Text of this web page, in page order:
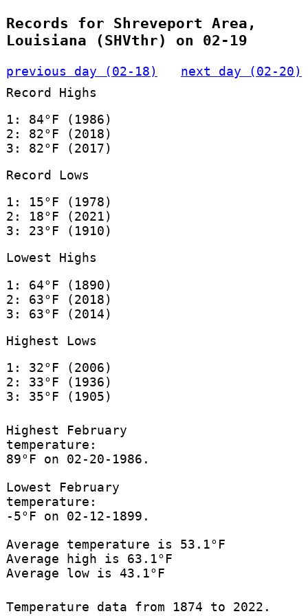
Records for Shreveport Area,
Louisiana (SHVthr) on 02-19
previous day (02-18)
next day (02-20)
Record Highs
1: 84°F (1986)
2: 82°F (2018)
3: 82°F (2017)
Record Lows
1: 15°F (1978)
2: 18°F (2021)
3: 23°F (1910)
Lowest Highs
1: 64°F (1890)
2: 63°F (2018)
3: 63°F (2014)
Highest Lows
1: 32°F (2006)
2: 33°F (1936)
3: 35°F (1905)
Highest February
temperature:
89°F on 02-20-1986.
Lowest February
temperature:
-5°F on 02-12-1899.
Average temperature is 53.1°F
Average high is 63.1°F
Average low is 43.1°F
Temperature data from 1874 to 2022.